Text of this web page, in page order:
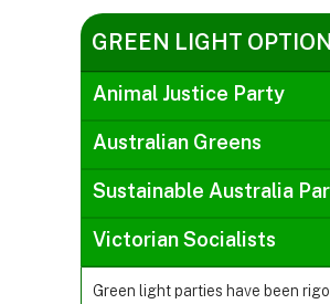
GREEN LIGHT
Animal Justice Party
Australian Greens
Sustainable Australia
Victorian Socialists
Green light parties have been